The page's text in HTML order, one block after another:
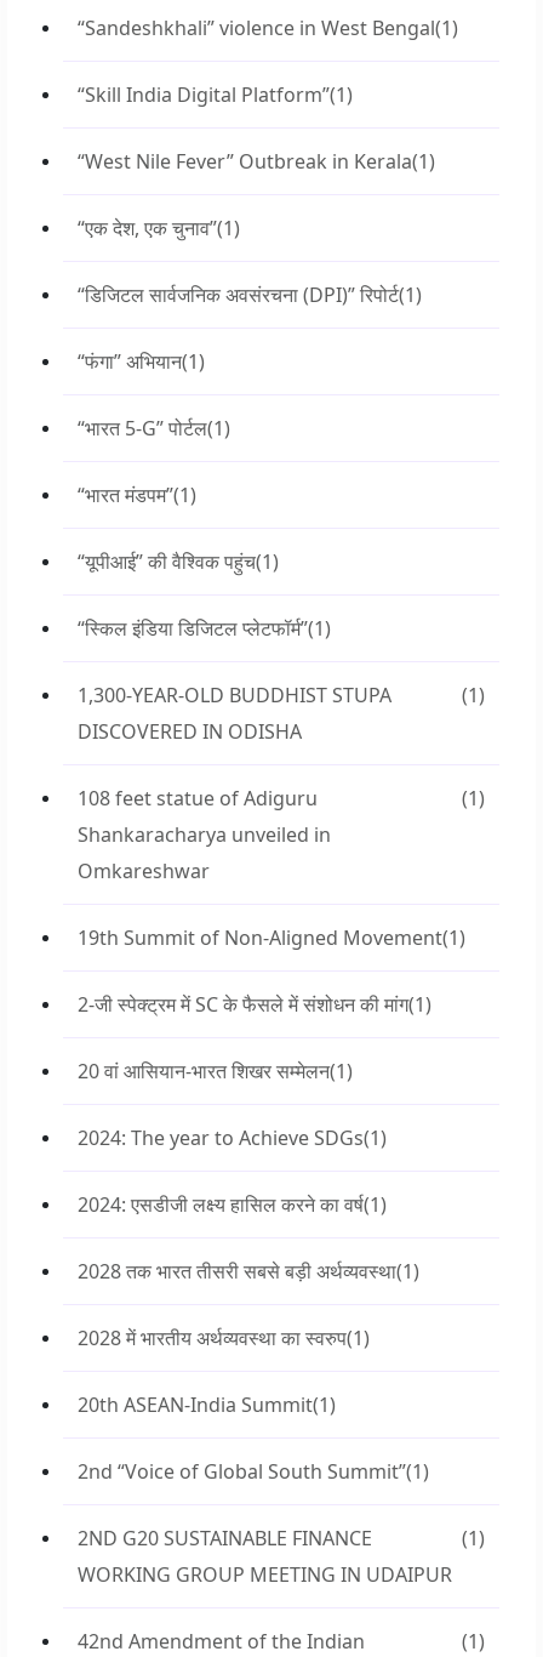
“Sandeshkhali” violence in West Bengal(1)
“Skill India Digital Platform”(1)
“West Nile Fever” Outbreak in Kerala(1)
“एक देश, एक चुनाव”(1)
“डिजिटल सार्वजनिक अवसंरचना (DPI)” रिपोर्ट(1)
“फंगा” अभियान(1)
“भारत 5-G” पोर्टल(1)
“भारत मंडपम”(1)
“यूपीआई” की वैश्विक पहुंच(1)
“स्किल इंडिया डिजिटल प्लेटफॉर्म”(1)
1,300-YEAR-OLD BUDDHIST STUPA
DISCOVERED IN ODISHA
(1)
108 feet statue of Adiguru
Shankaracharya unveiled in
Omkareshwar
(1)
19th Summit of Non-Aligned Movement(1)
2-जी स्पेक्ट्रम में SC के फैसले में संशोधन की मांग(1)
20 वां आसियान-भारत शिखर सम्मेलन(1)
2024: The year to Achieve SDGs(1)
2024: एसडीजी लक्ष्य हासिल करने का वर्ष(1)
2028 तक भारत तीसरी सबसे बड़ी अर्थव्यवस्था(1)
2028 में भारतीय अर्थव्यवस्था का स्वरुप(1)
20th ASEAN-India Summit(1)
2nd “Voice of Global South Summit”(1)
2ND G20 SUSTAINABLE FINANCE
WORKING GROUP MEETING IN UDAIPUR
(1)
42nd Amendment of the Indian (1)